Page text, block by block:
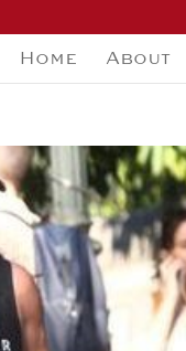
Home About